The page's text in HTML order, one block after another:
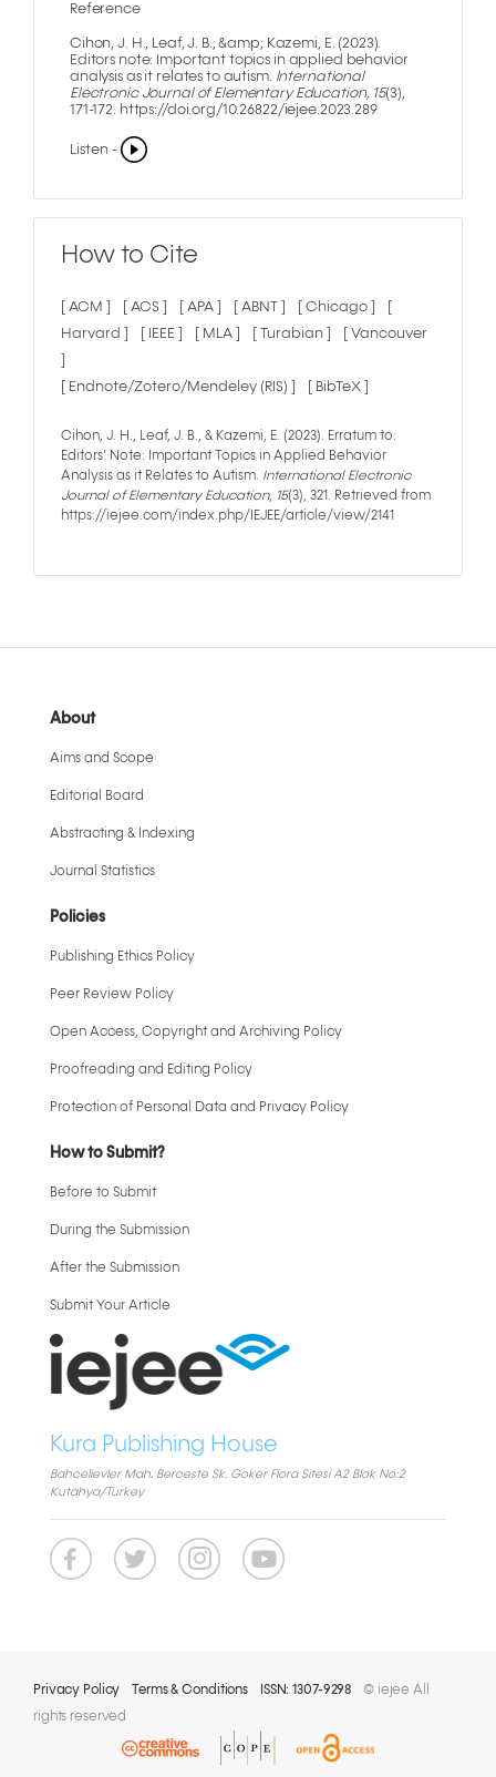
Reference
Cihon, J. H., Leaf, J. B., &amp; Kazemi, E. (2023).
Editors note: Important topics in applied behavior
analysis as it relates to autism. lnternational
Electronic Journal of Elementary Education, 15(3),
171-172. https://doi.org/10.26822/iejee.2023.289
Listen -
How to Cite
[ ACM ] [ ACS ] [ APA ] [ ABNT ] [ Chicago ]
Harvard ]
[ IEEE ] [ MLA ] [ Turabian ]
[ Vancouver
[ Endnote/Zotero/Mendeley (RIS) ]
[ BibTeX ]
Cihon, J. H., Leaf, J. B., & Kazemi, E. (2023). Erratum to:
Editors’ Note: Important Topics in Applied Behavior
Analysis as it Relates to Autism. International Electronic
Journal of Elementary Education, 15(3), 321. Retrieved from
https://iejee.com/index.php/IEJEE/article/view/2141
About
Aims and Scope
Editorial Board
Abstracting & Indexing
Journal Statistics
Policies
Publishing Ethics Policy
Peer Review Policy
Open Access, Copyright and Archiving Policy
Proofreading and Editing Policy
Protection of Personal Data and Privacy Policy
How to Submit?
Before to Submit
During the Submission
After the Submission
Submit Your Article
Kura Publishing House
Bahcelievler Mah. Berceste Sk. Goker Flora Sitesi A2 Blok No:2
Kutahya/Turkey
Privacy Policy Terms & Conditions ISSN: 1307-9298
© iejee All
rights reserved